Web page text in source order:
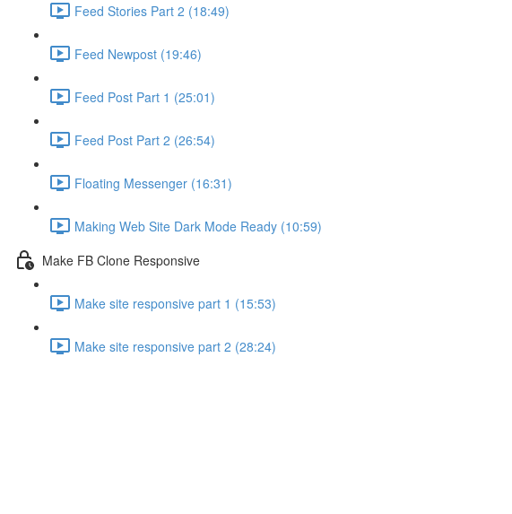
Feed Stories Part 2 (18:49)
Feed Newpost (19:46)
Feed Post Part 1 (25:01)
Feed Post Part 2 (26:54)
Floating Messenger (16:31)
Making Web Site Dark Mode Ready (10:59)
Make FB Clone Responsive
Make site responsive part 1 (15:53)
Make site responsive part 2 (28:24)